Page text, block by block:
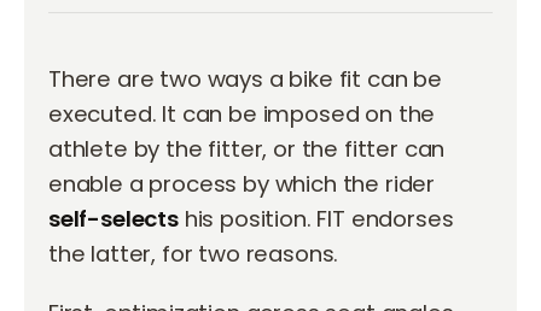
There are two ways a bike fit can be
executed. It can be imposed on the
athlete by the fitter, or the fitter can
enable a process by which the rider
self-selectshis position. FIT endorses
the latter, for two reasons.